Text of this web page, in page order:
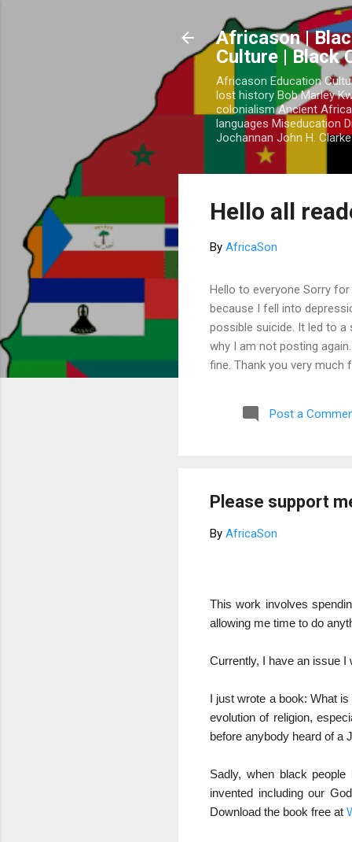
Africason |
Culture | Black
Africason Education
lost history Bob Marley
colonialism Ancient
languages Miseducation
Jochannan John H.
Hello all
By AfricaSon
Hello to everyone Sorry
because I fell into
possible suicide. It led to
why I am not posting
fine. Thank you very
Post a
Please support
By AfricaSon
This work involves
allowing me time to do
Currently, I have an issue I
I just wrote a book: What
evolution of religion,
before anybody heard of a
Sadly, when black
invented including our
Download the book free at